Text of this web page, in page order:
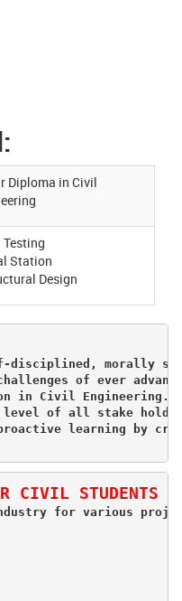
Diploma in Civil
Testing
Station
Design
disciplined, morally
of ever
in Civil Engineering.
of all stake
CIVIL STUDENTS
for various